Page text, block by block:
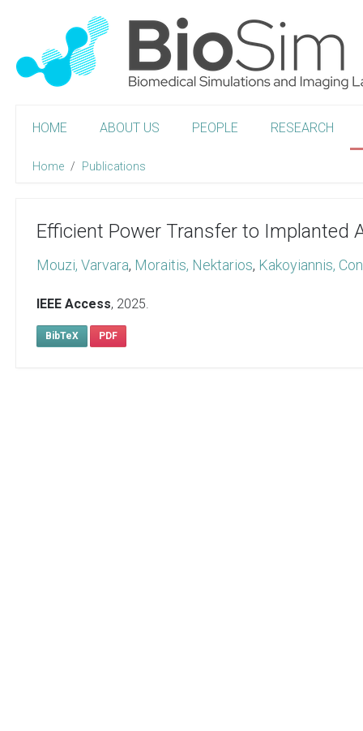
HOME ABOUT US PEOPLE RESEARCH
Home Publications
Efficient Power Transfer to Implanted
Mouzi, Varvara, Moraitis, Nektarios, Kakoyiannis,
IEEE Access, 2025.
BibTeX PDF